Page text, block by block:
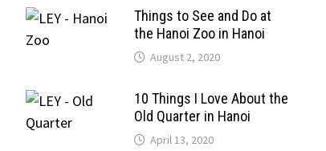
Things to See and Do at
the Hanoi Zoo in Hanoi
August 2, 2020
10 Things I Love About the
Old Quarter in Hanoi
April 13, 2020